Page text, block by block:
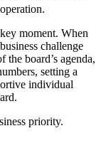
moment. When
challenge
the board’s agenda,
setting a
individual
priority.